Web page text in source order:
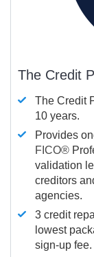
The Credit
The Credit
10 years.
Provides
FICO®
validation
creditors
agencies.
3 credit
lowest
sign-up fee.